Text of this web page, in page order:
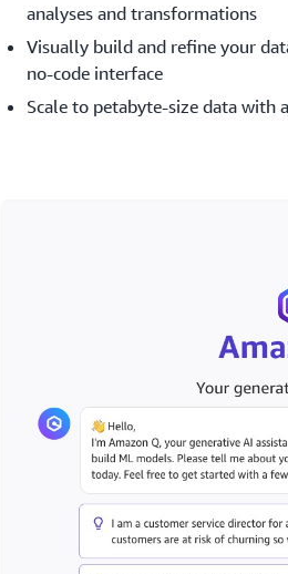
analyses and transformations
Visually build and refine your
no-code interface
Scale to petabyte-size data with